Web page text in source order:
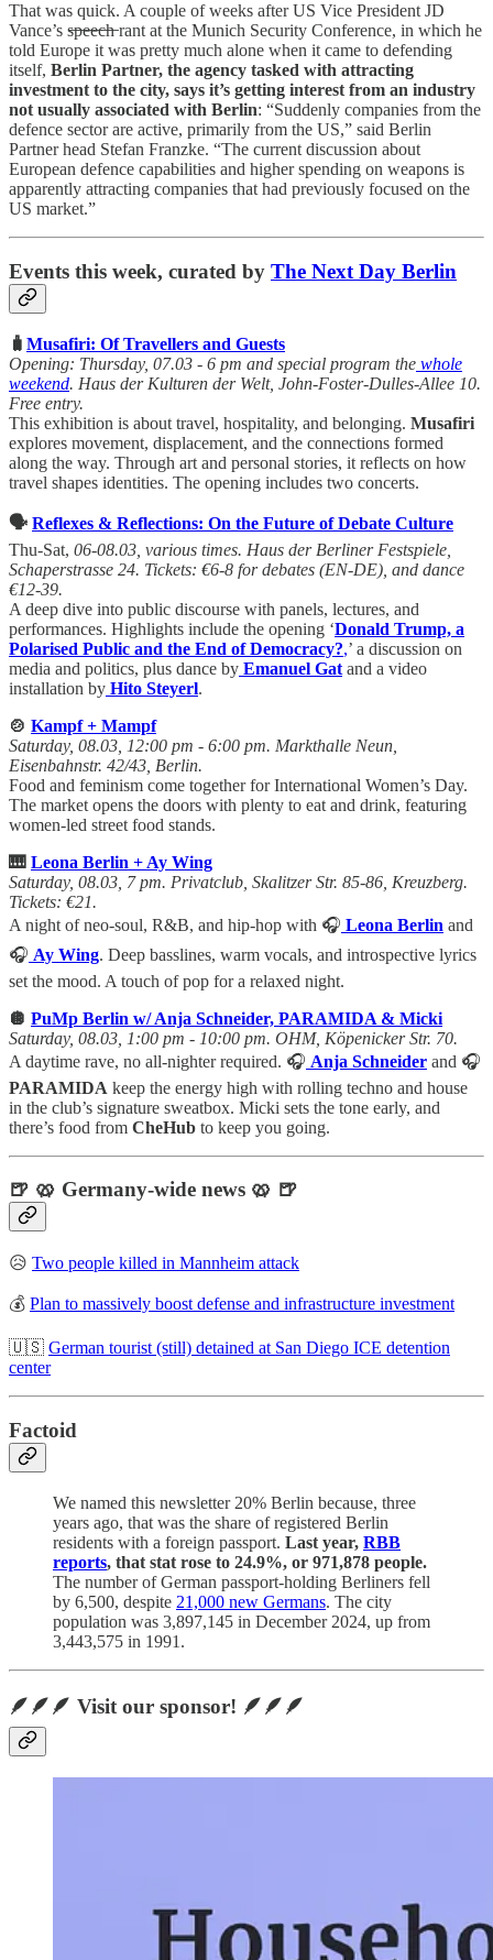
That was quick. A couple of weeks after US Vice President JD
Vance’s s̶p̶e̶e̶c̶h̶ rant at the Munich Security Conference, in which he
told Europe it was pretty much alone when it came to defending
itself, Berlin Partner, the agency tasked with attracting
investment to the city, says it’s getting interest from an industry
not usually associated with Berlin: “Suddenly companies from the
defence sector are active, primarily from the US,” said Berlin
Partner head Stefan Franzke. “The current discussion about
European defence capabilities and higher spending on weapons is
apparently attracting companies that had previously focused on the
US market.”
Events this week, curated by The Next Day Berlin
🧳 Musafiri: Of Travellers and Guests
Opening: Thursday, 07.03 - 6 pm and special program the whole
weekend. Haus der Kulturen der Welt, John-Foster-Dulles-Allee 10.
Free entry.
This exhibition is about travel, hospitality, and belonging. Musafiri
explores movement, displacement, and the connections formed
along the way. Through art and personal stories, it reflects on how
travel shapes identities. The opening includes two concerts.
🗣️ Reflexes & Reflections: On the Future of Debate Culture
Thu-Sat, 06-08.03, various times. Haus der Berliner Festspiele,
Schaperstrasse 24. Tickets: €6-8 for debates (EN-DE), and dance
€12-39.
A deep dive into public discourse with panels, lectures, and
performances. Highlights include the opening ‘Donald Trump, a
Polarised Public and the End of Democracy?,’ a discussion on
media and politics, plus dance by Emanuel Gat and a video
installation by Hito Steyerl.
🍲 Kampf + Mampf
Saturday, 08.03, 12:00 pm - 6:00 pm. Markthalle Neun,
Eisenbahnstr. 42/43, Berlin.
Food and feminism come together for International Women’s Day.
The market opens the doors with plenty to eat and drink, featuring
women-led street food stands.
🎹 Leona Berlin + Ay Wing
Saturday, 08.03, 7 pm. Privatclub, Skalitzer Str. 85-86, Kreuzberg.
Tickets: €21.
A night of neo-soul, R&B, and hip-hop with 🎧 Leona Berlin and
🎧 Ay Wing. Deep basslines, warm vocals, and introspective lyrics
set the mood. A touch of pop for a relaxed night.
🪩 PuMp Berlin w/ Anja Schneider, PARAMIDA & Micki
Saturday, 08.03, 1:00 pm - 10:00 pm. OHM, Köpenicker Str. 70.
A daytime rave, no all-nighter required. 🎧 Anja Schneider and 🎧
PARAMIDA keep the energy high with rolling techno and house
in the club’s signature sweatbox. Micki sets the tone early, and
there’s food from CheHub to keep you going.
🍺 🥨 Germany-wide news 🥨 🍺
😥 Two people killed in Mannheim attack
💰 Plan to massively boost defense and infrastructure investment
🇺🇸 German tourist (still) detained at San Diego ICE detention
center
Factoid
We named this newsletter 20% Berlin because, three
years ago, that was the share of registered Berlin
residents with a foreign passport. Last year, RBB
reports, that stat rose to 24.9%, or 971,878 people.
The number of German passport-holding Berliners fell
by 6,500, despite 21,000 new Germans. The city
population was 3,897,145 in December 2024, up from
3,443,575 in 1991.
🪶🪶🪶 Visit our sponsor! 🪶🪶🪶